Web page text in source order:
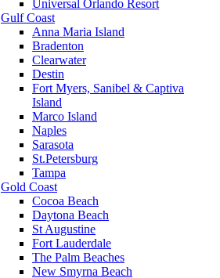
Universal Orlando Resort
Gulf Coast
Anna Maria Island
Bradenton
Clearwater
Destin
Fort Myers, Sanibel & Captiva
Island
Marco Island
Naples
Sarasota
St.Petersburg
Tampa
Gold Coast
Cocoa Beach
Daytona Beach
St Augustine
Fort Lauderdale
The Palm Beaches
New Smyrna Beach